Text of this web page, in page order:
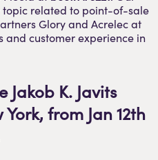
topic related to point-of-sale
Glory and Acrelec at
and customer experience in
K. Javits
from Jan 12th